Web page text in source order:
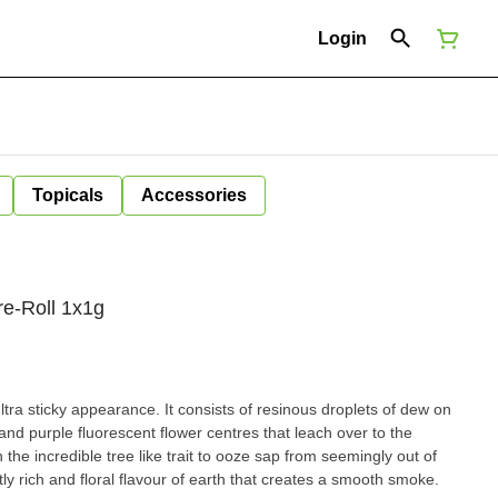
Login
Topicals Accessories
Roll 1x1g
sticky appearance. It consists of resinous droplets of dew on
purple fluorescent flower centres that leach over to the
incredible tree like trait to ooze sap from seemingly out of
rich and floral flavour of earth that creates a smooth smoke.